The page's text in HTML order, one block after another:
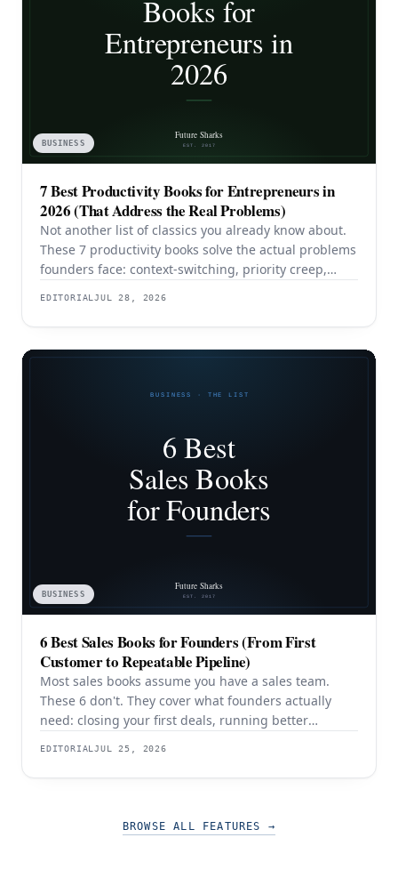
BUSINESS
7 Best Productivity Books for Entrepreneurs in
2026 (That Address the Real Problems)
Not another list of classics you already know about.
These 7 productivity books solve the actual problems
founders face: context-switching, priority creep,
EDITORIALJUL 28, 2026
BUSINESS
6 Best Sales Books for Founders (From First
Customer to Repeatable Pipeline)
Most sales books assume you have a sales team.
These 6 don't. They cover what founders actually
need: closing your first deals, running better
EDITORIALJUL 25, 2026
BROWSE ALL FEATURES →